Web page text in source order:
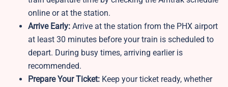
online or at the station.
Arrive Early: Arrive at the station from the PHX airport
at least 30 minutes before your train is scheduled to
depart. During busy times, arriving earlier is
recommended.
Prepare Your Ticket: Keep your ticket ready, whether